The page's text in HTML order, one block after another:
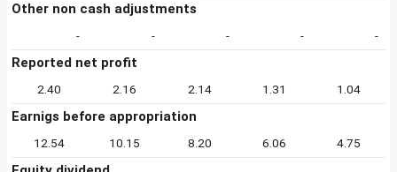
Other non cash adjustments
- - - - -
Reported net profit
2.40 2.16 2.14 1.31 1.04
Earnigs before appropriation
12.54 10.15 8.20 6.06 4.75